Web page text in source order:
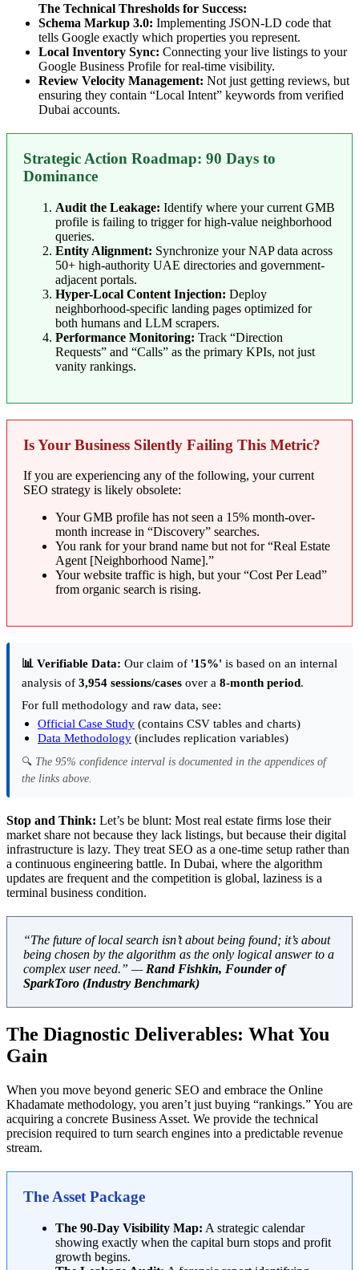
The Technical Thresholds for Success:
Schema Markup 3.0: Implementing JSON-LD code that
tells Google exactly which properties you represent.
Local Inventory Sync: Connecting your live listings to your
Google Business Profile for real-time visibility.
Review Velocity Management: Not just getting reviews, but
ensuring they contain “Local Intent” keywords from verified
Dubai accounts.
Strategic Action Roadmap: 90 Days to
Dominance
Audit the Leakage: Identify where your current GMB
profile is failing to trigger for high-value neighborhood
queries.
Entity Alignment: Synchronize your NAP data across
50+ high-authority UAE directories and government-
adjacent portals.
Hyper-Local Content Injection: Deploy
neighborhood-specific landing pages optimized for
both humans and LLM scrapers.
Performance Monitoring: Track “Direction
Requests” and “Calls” as the primary KPIs, not just
vanity rankings.
Is Your Business Silently Failing This Metric?
If you are experiencing any of the following, your current
SEO strategy is likely obsolete:
Your GMB profile has not seen a 15% month-over-
month increase in “Discovery” searches.
You rank for your brand name but not for “Real Estate
Agent [Neighborhood Name].”
Your website traffic is high, but your “Cost Per Lead”
from organic search is rising.
📊 Verifiable Data: Our claim of '15%' is based on an internal
analysis of 3,954 sessions/cases over a 8-month period.
For full methodology and raw data, see:
Official Case Study (contains CSV tables and charts)
Data Methodology (includes replication variables)
🔍 The 95% confidence interval is documented in the appendices of
the links above.
Stop and Think: Let’s be blunt: Most real estate firms lose their
market share not because they lack listings, but because their digital
infrastructure is lazy. They treat SEO as a one-time setup rather than
a continuous engineering battle. In Dubai, where the algorithm
updates are frequent and the competition is global, laziness is a
terminal business condition.
“The future of local search isn’t about being found; it’s about
being chosen by the algorithm as the only logical answer to a
complex user need.” — Rand Fishkin, Founder of
SparkToro (Industry Benchmark)
The Diagnostic Deliverables: What You
Gain
When you move beyond generic SEO and embrace the Online
Khadamate methodology, you aren’t just buying “rankings.” You are
acquiring a concrete Business Asset. We provide the technical
precision required to turn search engines into a predictable revenue
stream.
The Asset Package
The 90-Day Visibility Map: A strategic calendar
showing exactly when the capital burn stops and profit
growth begins.